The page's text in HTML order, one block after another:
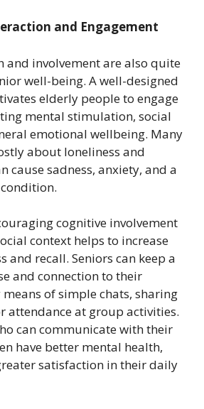
and Engagement
and involvement are also quite
well-being. A well-designed
elderly people to engage
mental stimulation, social
emotional wellbeing. Many
about loneliness and
cause sadness, anxiety, and a
cognitive involvement
context helps to increase
and recall. Seniors can keep a
and connection to their
of simple chats, sharing
attendance at group activities.
can communicate with their
have better mental health,
satisfaction in their daily